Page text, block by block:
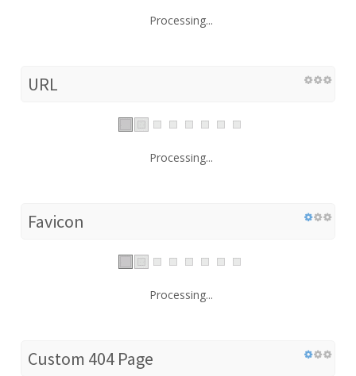
Processing...
URL
Processing...
Favicon
Processing...
Custom 404 Page